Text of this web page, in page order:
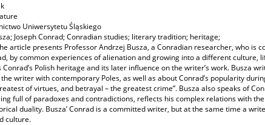
Uniwersytetu Śląskiego
Joseph Conrad; Conradian studies; literary tradition; heritage;
article presents Professor Andrzej Busza, a Conradian researcher, who is
by common experiences of alienation and growing into a different culture,
Polish heritage and its later influence on the writer’s work. Busza
writer with contemporary Poles, as well as about Conrad’s popularity
of virtues, and betrayal – the greatest crime”. Busza also speaks of
full of paradoxes and contradictions, reflects his complex relations with
duality. Busza’ Conrad is a committed writer, but at the same time a
culture.